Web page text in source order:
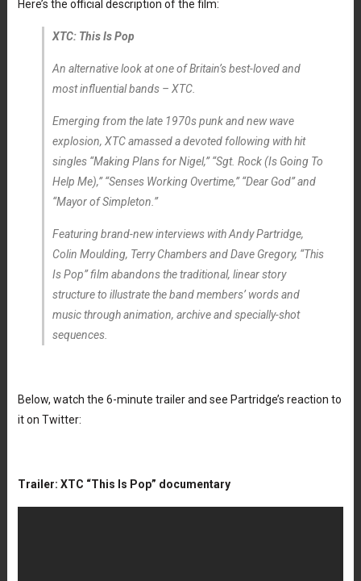
Here’s the official description of the film:
XTC: This Is Pop
An alternative look at one of Britain’s best-loved and
most influential bands – XTC.
Emerging from the late 1970s punk and new wave
explosion, XTC amassed a devoted following with hit
singles “Making Plans for Nigel,” “Sgt. Rock (Is Going To
Help Me),” “Senses Working Overtime,” “Dear God” and
“Mayor of Simpleton.”
Featuring brand-new interviews with Andy Partridge,
Colin Moulding, Terry Chambers and Dave Gregory, “This
Is Pop” film abandons the traditional, linear story
structure to illustrate the band members’ words and
music through animation, archive and specially-shot
sequences.
Below, watch the 6-minute trailer and see Partridge’s reaction to
it on Twitter:
Trailer: XTC “This Is Pop” documentary